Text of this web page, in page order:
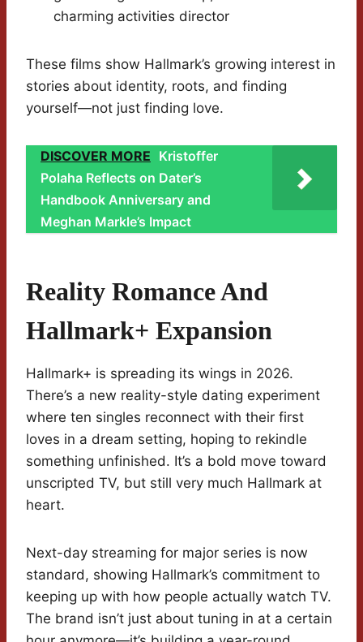
charming activities director
These films show Hallmark’s growing interest in
stories about identity, roots, and finding
yourself—not just finding love.
DISCOVER MORE Kristoffer
Polaha Reflects on Dater’s
Handbook Anniversary and
Meghan Markle’s Impact
Reality Romance And
Hallmark+ Expansion
Hallmark+ is spreading its wings in 2026.
There’s a new reality-style dating experiment
where ten singles reconnect with their first
loves in a dream setting, hoping to rekindle
something unfinished. It’s a bold move toward
unscripted TV, but still very much Hallmark at
heart.
Next-day streaming for major series is now
standard, showing Hallmark’s commitment to
keeping up with how people actually watch TV.
The brand isn’t just about tuning in at a certain